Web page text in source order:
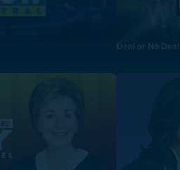
Deal or No Deal